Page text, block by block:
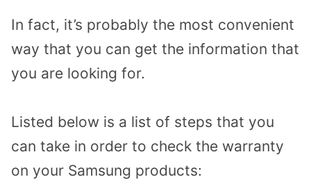
In fact, it’s probably the most convenient
way that you can get the information that
you are looking for.
Listed below is a list of steps that you
can take in order to check the warranty
on your Samsung products: